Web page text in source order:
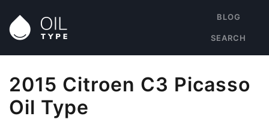
BLOG
SEARCH
2015 Citroen C3 Picasso
Oil Type